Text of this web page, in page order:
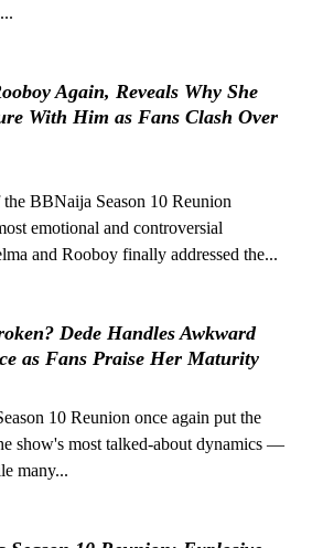
Again, Reveals Why She
With Him as Fans Clash Over
BBNaija Season 10 Reunion
emotional and controversial
and Rooboy finally addressed the...
Dede Handles Awkward
as Fans Praise Her Maturity
10 Reunion once again put the
show's most talked-about dynamics —
many...